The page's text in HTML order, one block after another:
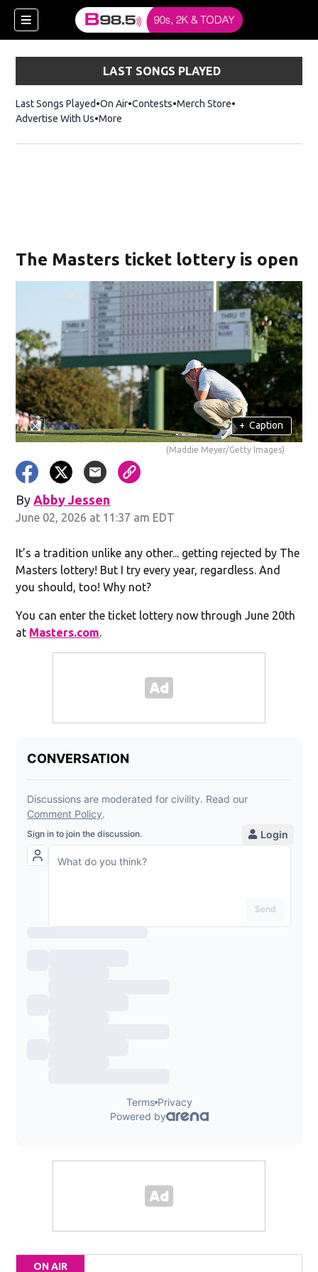
LAST SONGS PLAYED
Last Songs Played On Air Contests Merch StoreOpens in new
Advertise With Us More
The Masters ticket lottery is open
+ Caption
(Maddie Meyer/Getty Images)
By Abby Jessen
June 02, 2026 at 11:37 am EDT
It’s a tradition unlike any other... getting rejected by The
Masters lottery! But I try every year, regardless. And
you should, too! Why not?
You can enter the ticket lottery now through June 20th
at Masters.com.
ON AIR